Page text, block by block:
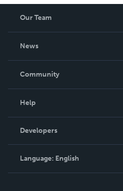
Our Team
News
In The News
Community
Podcast
Help
Order Lookup
Knowledge Base
Contact Support
Developers
Language: English